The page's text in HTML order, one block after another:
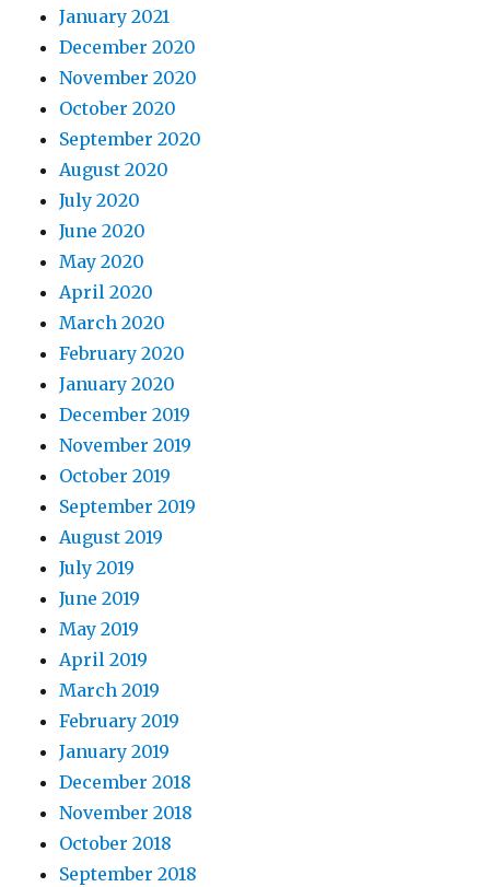
January 2021
December 2020
November 2020
October 2020
September 2020
August 2020
July 2020
June 2020
May 2020
April 2020
March 2020
February 2020
January 2020
December 2019
November 2019
October 2019
September 2019
August 2019
July 2019
June 2019
May 2019
April 2019
March 2019
February 2019
January 2019
December 2018
November 2018
October 2018
September 2018